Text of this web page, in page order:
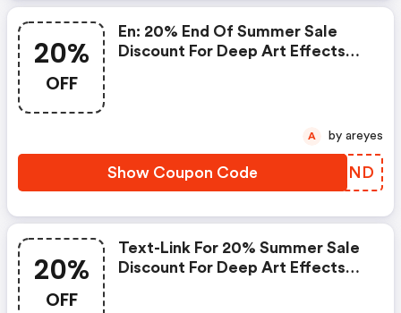
20%
OFF
En: 20% End Of Summer Sale
Discount For Deep Art Effects
Show Coupon Code UHNOND
A by areyes
20%
OFF
Text-Link For 20% Summer Sale
Discount For Deep Art Effects